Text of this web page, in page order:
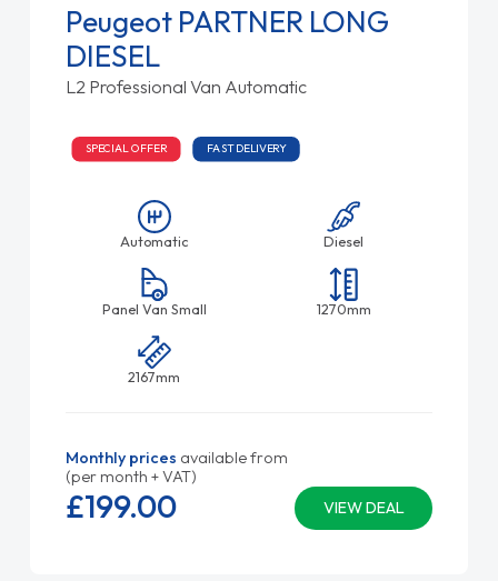
Peugeot PARTNER LONG
DIESEL
L2 Professional Van Automatic
SPECIAL OFFER FAST DELIVERY
Automatic Diesel
Panel Van Small 1270mm
2167mm
Monthly prices available from
(per month + VAT)
VIEW DEAL
£199.00